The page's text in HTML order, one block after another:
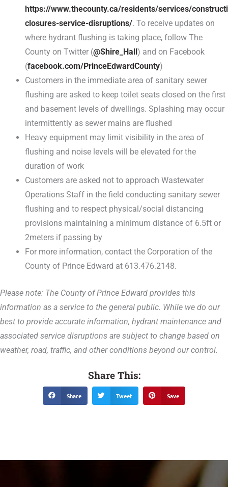
https://www.thecounty.ca/residents/services/
closures-service-disruptions/. To receive updates on
where hydrant flushing is taking place, follow The
County on Twitter (@Shire_Hall) and on Facebook
(facebook.com/PrinceEdwardCounty)
Customers in the immediate area of sanitary sewer
flushing are asked to keep toilet seats closed on the first
and basement levels of dwellings. Splashing may occur
intermittently as sewer mains are flushed
Heavy equipment may limit visibility in the area of
flushing and noise levels will be elevated for the
duration of work
Customers are asked not to approach Wastewater
Operations Staff in the field conducting sanitary sewer
flushing and to respect physical/social distancing
provisions maintaining a minimum distance of 6.5ft or
2meters if passing by
For more information, contact the Corporation of the
County of Prince Edward at 613.476.2148.
Please note: The County of Prince Edward provides this
information as a service to the general public. While we do our
best to provide accurate information, hydrant maintenance and
associated service disruptions are subject to change based on
weather, road, traffic, and other conditions beyond our control.
Share This:
Share Tweet Save